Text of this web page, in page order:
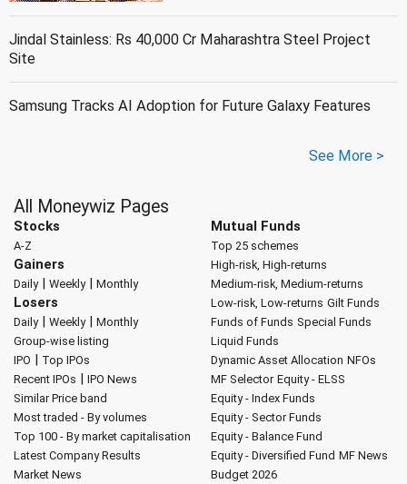
Jindal Stainless: Rs 40,000 Cr Maharashtra Steel Project
Site
Samsung Tracks AI Adoption for Future Galaxy Features
See More >
All Moneywiz Pages
Stocks
A-Z
Gainers
Daily| Weekly| Monthly
Losers
Daily| Weekly| Monthly
Group-wise listing
IPO | Top IPOs
Recent IPOs | IPO News
Similar Price band
Most traded - By volumes
Top 100 - By market capitalisation
Latest Company Results
Market News
Mutual Funds
Top 25 schemes
High-risk, High-returns
Medium-risk, Medium-returns
Low-risk, Low-returns Gilt Funds
Funds of Funds Special Funds
Liquid Funds
Dynamic Asset Allocation NFOs
MF Selector Equity - ELSS
Equity - Index Funds
Equity - Sector Funds
Equity - Balance Fund
Equity - Diversified Fund MF News
Budget 2026